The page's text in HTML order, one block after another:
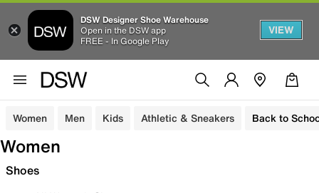
DSW Designer Shoe Warehouse
Open in the DSW app
FREE - In Google Play
VIEW
Women Men Kids Athletic & Sneakers Back to
Women
Shoes